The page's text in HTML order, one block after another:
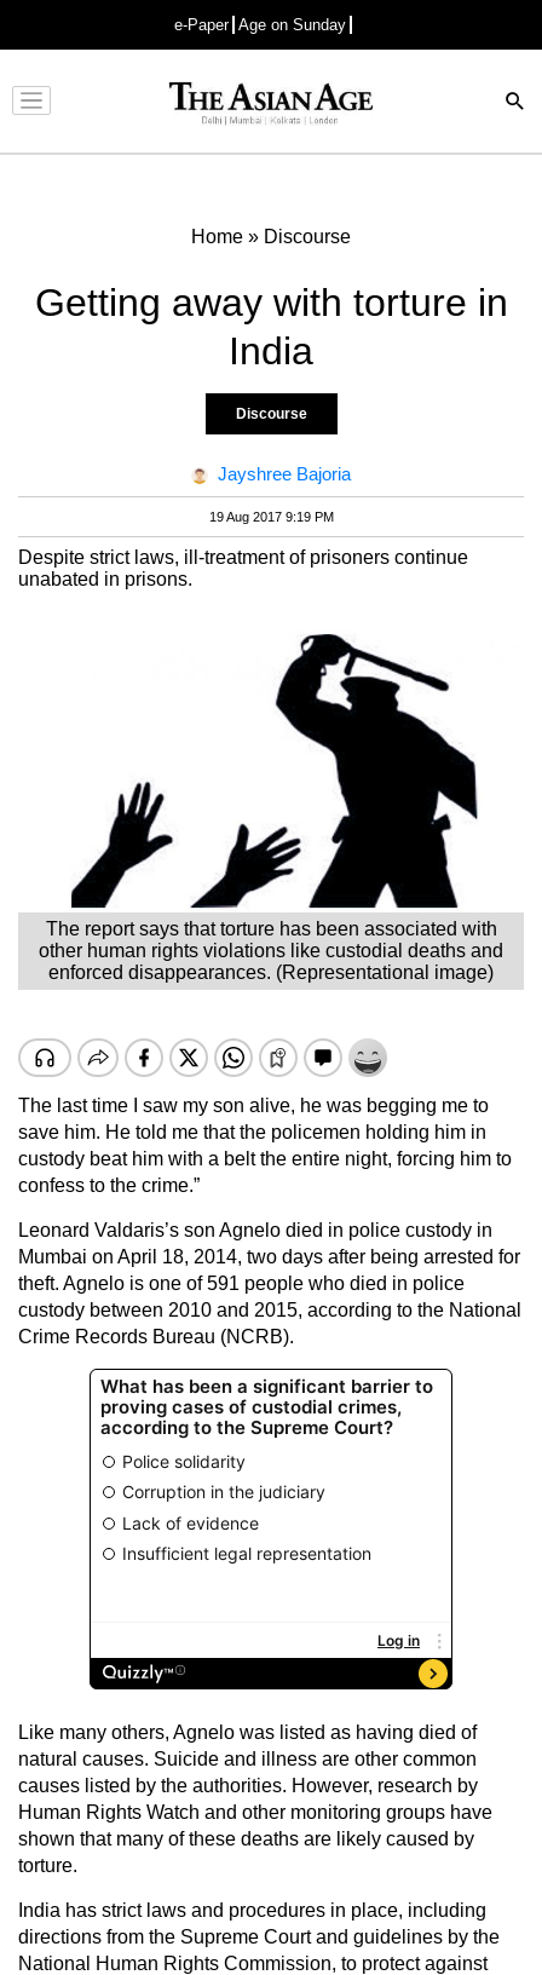
e-Paper Age on Sunday
Advertisement
Home » Discourse
Getting away with torture in
India
Discourse
Jayshree Bajoria
19 Aug 2017 9:19 PM
Despite strict laws, ill-treatment of prisoners continue
unabated in prisons.
The report says that torture has been associated with
other human rights violations like custodial deaths and
enforced disappearances. (Representational image)
The last time I saw my son alive, he was begging me to
save him. He told me that the policemen holding him in
custody beat him with a belt the entire night, forcing him to
confess to the crime.”
Leonard Valdaris’s son Agnelo died in police custody in
Mumbai on April 18, 2014, two days after being arrested for
theft. Agnelo is one of 591 people who died in police
custody between 2010 and 2015, according to the National
Crime Records Bureau (NCRB).
Like many others, Agnelo was listed as having died of
natural causes. Suicide and illness are other common
causes listed by the authorities. However, research by
Human Rights Watch and other monitoring groups have
shown that many of these deaths are likely caused by
torture.
India has strict laws and procedures in place, including
directions from the Supreme Court and guidelines by the
National Human Rights Commission, to protect against